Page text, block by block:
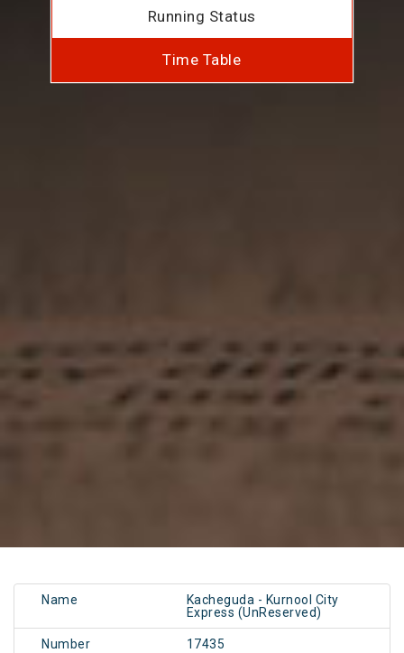
Running Status
Time Table
Name
Kacheguda - Kurnool City
Express (UnReserved)
Number 17435